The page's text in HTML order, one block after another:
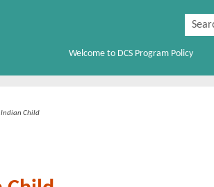
Welcome to DCS Program Policy
Indian Child